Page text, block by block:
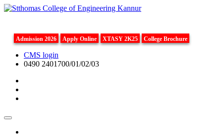
Admission 2026 Apply Online XTASY 2K25 College Brochure
CMS login
0490 2401700/01/02/03